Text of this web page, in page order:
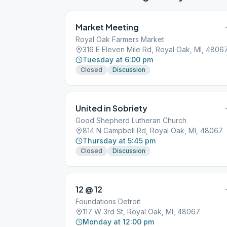
Market Meeting
Royal Oak Farmers Market
316 E Eleven Mile Rd, Royal Oak, MI,
Tuesday at 6:00 pm
Closed Discussion
United in Sobriety
Good Shepherd Lutheran Church
814 N Campbell Rd, Royal Oak, MI, 48067
Thursday at 5:45 pm
Closed Discussion
12 @ 12
Foundations Detroit
117 W 3rd St, Royal Oak, MI, 48067
Monday at 12:00 pm